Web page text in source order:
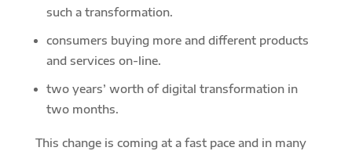
such a transformation.
consumers buying more and different products
and services on-line.
two years’ worth of digital transformation in
two months.
This change is coming at a fast pace and in many